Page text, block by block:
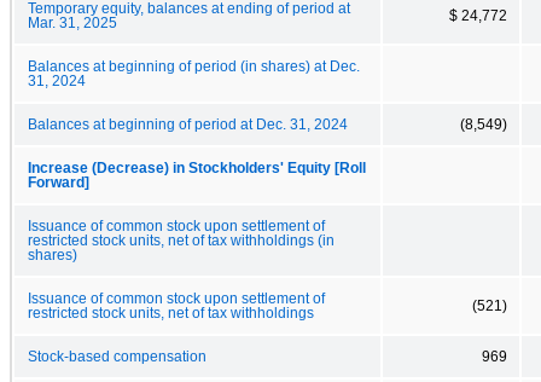
Temporary equity, balances at ending of period at
Mar. 31, 2025
$ 24,772
Balances at beginning of period (in shares) at Dec.
31, 2024
Balances at beginning of period at Dec. 31, 2024 (8,549)
Increase (Decrease) in Stockholders' Equity [Roll
Forward]
Issuance of common stock upon settlement of
restricted stock units, net of tax withholdings (in
shares)
Issuance of common stock upon settlement of
restricted stock units, net of tax withholdings
(521)
Stock-based compensation 969